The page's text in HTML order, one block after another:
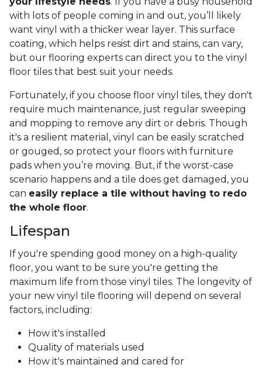
with lots of people coming in and out, you’ll likely
want vinyl with a thicker wear layer. This surface
coating, which helps resist dirt and stains, can vary,
but our flooring experts can direct you to the vinyl
floor tiles that best suit your needs.
Fortunately, if you choose floor vinyl tiles, they don't
require much maintenance, just regular sweeping
and mopping to remove any dirt or debris. Though
it's a resilient material, vinyl can be easily scratched
or gouged, so protect your floors with furniture
pads when you’re moving. But, if the worst-case
scenario happens and a tile does get damaged, you
can easily replace a tile without having to redo
the whole floor.
Lifespan
If you're spending good money on a high-quality
floor, you want to be sure you're getting the
maximum life from those vinyl tiles. The longevity of
your new vinyl tile flooring will depend on several
factors, including:
How it's installed
Quality of materials used
How it's maintained and cared for